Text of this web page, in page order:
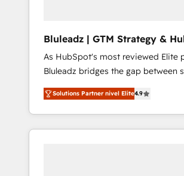
Bluleadz | GTM Strategy &
Implementation
As HubSpot's most reviewed Elite
Bluleadz bridges the gap between
and execution. We don't just "set up tools" —
we install the GTM Operating
OS) to align your leadership and
portal that drives predictable
Solutions Partner nivel Elite4.9